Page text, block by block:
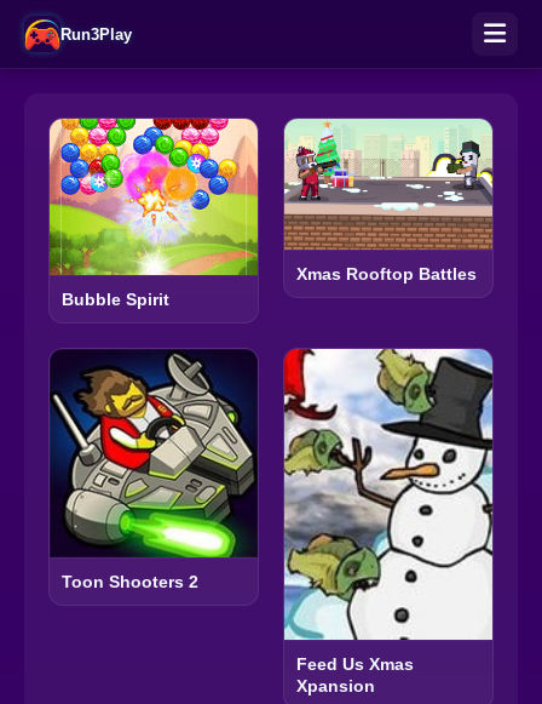
Run3Play
Bubble Spirit
Xmas Rooftop Battles
Toon Shooters 2
Feed Us Xmas
Xpansion